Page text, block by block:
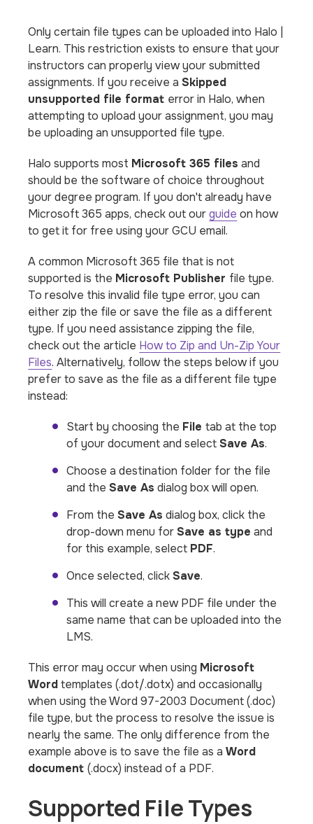
Only certain file types can be uploaded into Halo |
Learn. This restriction exists to ensure that your
instructors can properly view your submitted
assignments. If you receive aSkipped
unsupported file format error in Halo, when
attempting to upload your assignment, you may
be uploading an unsupported file type.
Halo supportsmost Microsoft 365 files and
should be the software of choice throughout
your degree program. If you don't already have
Microsoft 365 apps, check out ourguide on how
to get it for free using your GCU email.
A common Microsoft 365 file thatis not
supported is the Microsoft Publisher file type.
To resolve this invalid file type error, you can
either zip the file or save the file as a different
type. If you need assistance zipping the file,
check out the article How to Zip and Un-Zip Your
Files. Alternatively, follow the steps below if you
prefer to save as the file as a different file type
instead:
Start by choosing the Filetab at the top
of your document and selectSave As.
Choose a destination folder for the file
and theSave As dialog box will open.
From theSave As dialog box, click the
drop-down menu forSave as type and
for this example, select PDF.
Once selected, clickSave.
This will create a new PDF file under the
same name that can be uploaded into the
LMS.
This error may occur when using Microsoft
Wordtemplates (.dot/.dotx) and occasionally
when using the Word 97-2003 Document (.doc)
file type, but the process to resolve the issue is
nearly the same. The only difference from the
example above is to save the file as aWord
document(.docx) instead of a PDF.
Supported File Types